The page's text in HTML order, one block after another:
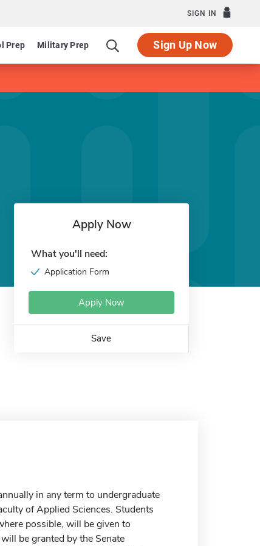
SIGN IN
Prep Military Prep Sign Up Now
Apply Now
What you'll need:
Application Form
Apply Now
Save
in any term to undergraduate
of Applied Sciences. Students
possible, will be given to
be granted by the Senate